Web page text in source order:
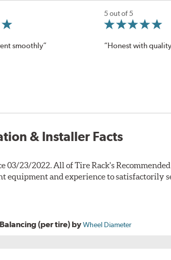
smoothly”
5 out of 5
“Honest with
& Installer Facts
03/23/2022. All of Tire Rack's
equipment and experience to satisfactorily
(per tire) byWheel Diameter